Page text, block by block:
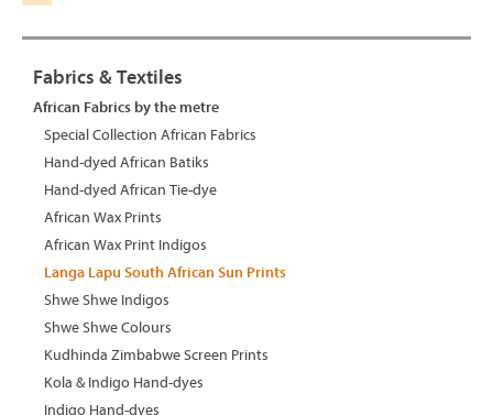
Fabrics & Textiles
African Fabrics by the metre
Special Collection African Fabrics
Hand-dyed African Batiks
Hand-dyed African Tie-dye
African Wax Prints
African Wax Print Indigos
Langa Lapu South African Sun Prints
Shwe Shwe Indigos
Shwe Shwe Colours
Kudhinda Zimbabwe Screen Prints
Kola & Indigo Hand-dyes
Indigo Hand-dyes